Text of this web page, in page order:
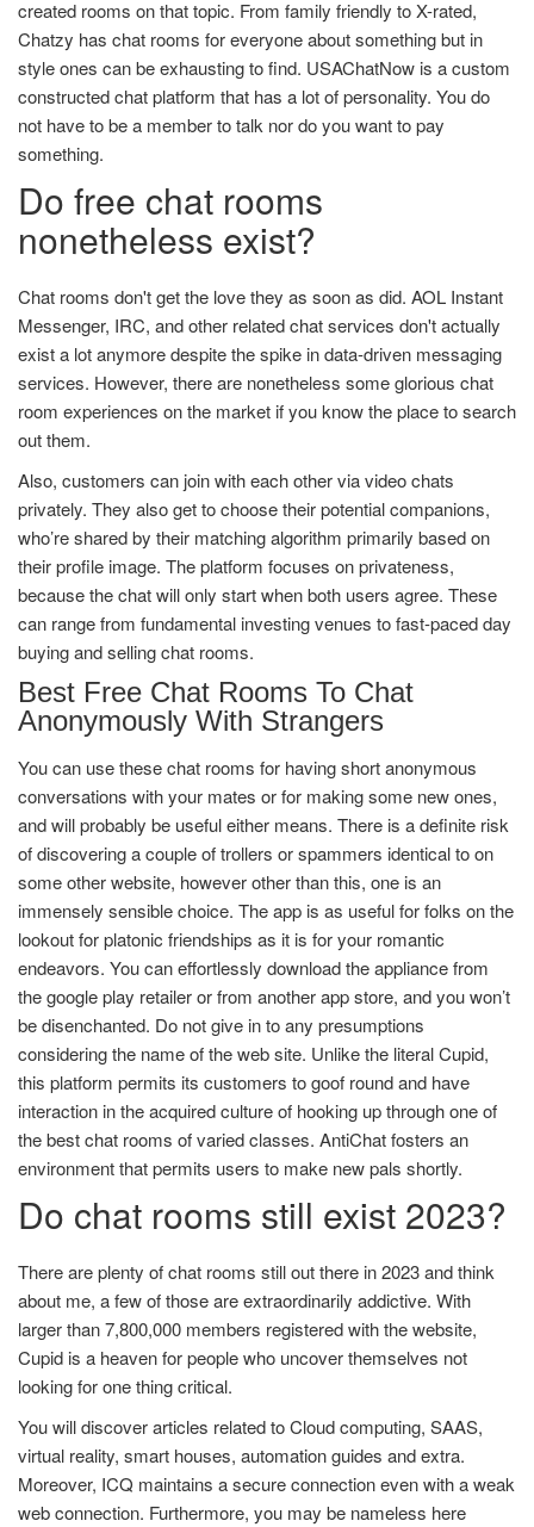
created rooms on that topic. From family friendly to X-rated,
Chatzy has chat rooms for everyone about something but in
style ones can be exhausting to find. USAChatNow is a custom
constructed chat platform that has a lot of personality. You do
not have to be a member to talk nor do you want to pay
something.
Do free chat rooms
nonetheless exist?
Chat rooms don't get the love they as soon as did. AOL Instant
Messenger, IRC, and other related chat services don't actually
exist a lot anymore despite the spike in data-driven messaging
services. However, there are nonetheless some glorious chat
room experiences on the market if you know the place to search
out them.
Also, customers can join with each other via video chats
privately. They also get to choose their potential companions,
who’re shared by their matching algorithm primarily based on
their profile image. The platform focuses on privateness,
because the chat will only start when both users agree. These
can range from fundamental investing venues to fast-paced day
buying and selling chat rooms.
Best Free Chat Rooms To Chat
Anonymously With Strangers
You can use these chat rooms for having short anonymous
conversations with your mates or for making some new ones,
and will probably be useful either means. There is a definite risk
of discovering a couple of trollers or spammers identical to on
some other website, however other than this, one is an
immensely sensible choice. The app is as useful for folks on the
lookout for platonic friendships as it is for your romantic
endeavors. You can effortlessly download the appliance from
the google play retailer or from another app store, and you won’t
be disenchanted. Do not give in to any presumptions
considering the name of the web site. Unlike the literal Cupid,
this platform permits its customers to goof round and have
interaction in the acquired culture of hooking up through one of
the best chat rooms of varied classes. AntiChat fosters an
environment that permits users to make new pals shortly.
Do chat rooms still exist 2023?
There are plenty of chat rooms still out there in 2023 and think
about me, a few of those are extraordinarily addictive. With
larger than 7,800,000 members registered with the website,
Cupid is a heaven for people who uncover themselves not
looking for one thing critical.
You will discover articles related to Cloud computing, SAAS,
virtual reality, smart houses, automation guides and extra.
Moreover, ICQ maintains a secure connection even with a weak
web connection. Furthermore, you may be nameless here